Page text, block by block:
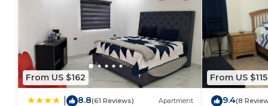
From US $162
8.8(61 Reviews) Apartment
From US $115
9.4(8